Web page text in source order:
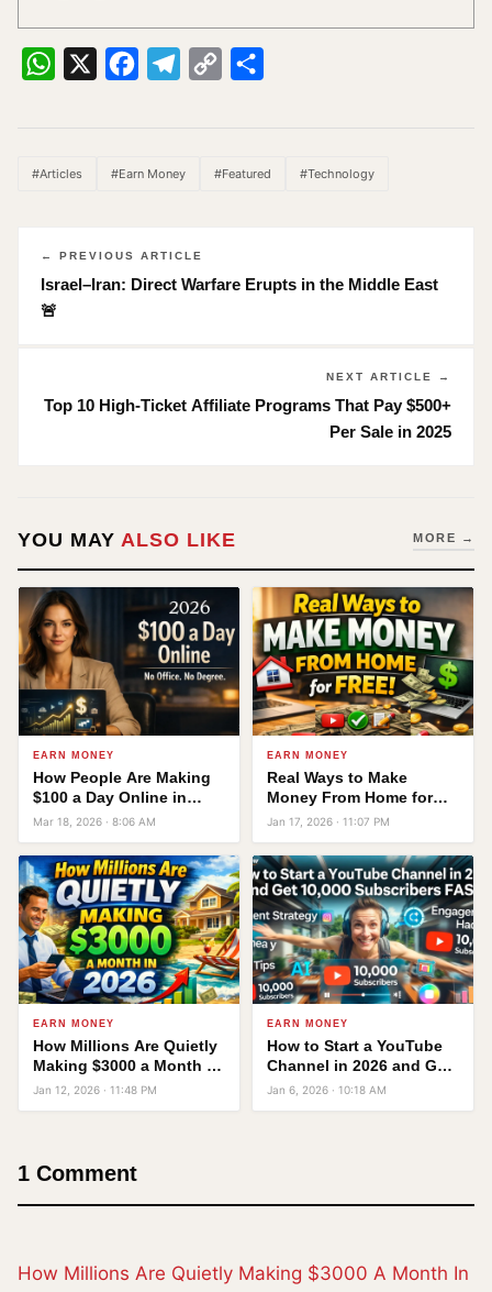
WhatsApp FacebookTelegram
Copy
#Articles #Earn Money #Featured #Technology
← PREVIOUS ARTICLE
Israel–Iran: Direct Warfare Erupts in the Middle East
🚨
NEXT ARTICLE →
Top 10 High-Ticket Affiliate Programs That Pay $500+
Per Sale in 2025
YOU MAY ALSO LIKE MORE →
EARN MONEY
How People Are Making
$100 a Day Online in
2026 — No Office, No
Mar 18, 2026 · 8:06 AM
EARN MONEY
Real Ways to Make
Money From Home for
Free
Jan 17, 2026 · 11:07 PM
EARN MONEY
How Millions Are Quietly
Making $3000 a Month in
2026 — Without Quitting
Jan 12, 2026 · 11:48 PM
EARN MONEY
How to Start a YouTube
Channel in 2026 and Get
10,000 Subscribers FAST!
Jan 6, 2026 · 10:18 AM
1 Comment
How Millions Are Quietly Making $3000 A Month In